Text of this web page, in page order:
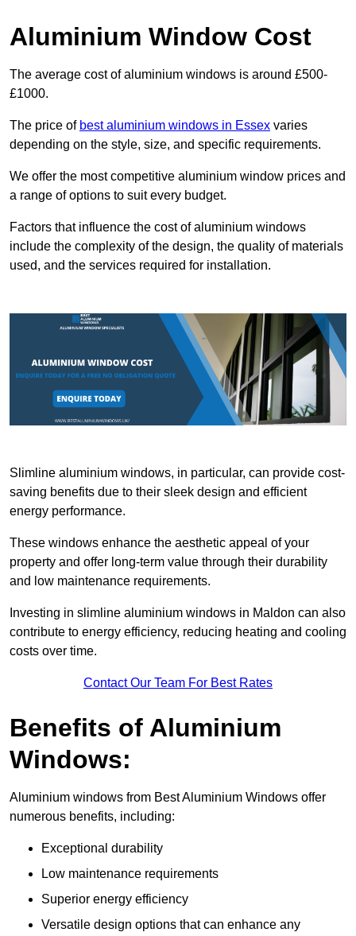
Aluminium Window Cost
The average cost of aluminium windows is around £500-
£1000.
The price of best aluminium windows in Essex varies
depending on the style, size, and specific requirements.
We offer the most competitive aluminium window prices and
a range of options to suit every budget.
Factors that influence the cost of aluminium windows
include the complexity of the design, the quality of materials
used, and the services required for installation.
Slimline aluminium windows, in particular, can provide cost-
saving benefits due to their sleek design and efficient
energy performance.
These windows enhance the aesthetic appeal of your
property and offer long-term value through their durability
and low maintenance requirements.
Investing in slimline aluminium windows in Maldon can also
contribute to energy efficiency, reducing heating and cooling
costs over time.
Contact Our Team For Best Rates
Benefits of Aluminium
Windows:
Aluminium windows from Best Aluminium Windows offer
numerous benefits, including:
Exceptional durability
Low maintenance requirements
Superior energy efficiency
Versatile design options that can enhance any